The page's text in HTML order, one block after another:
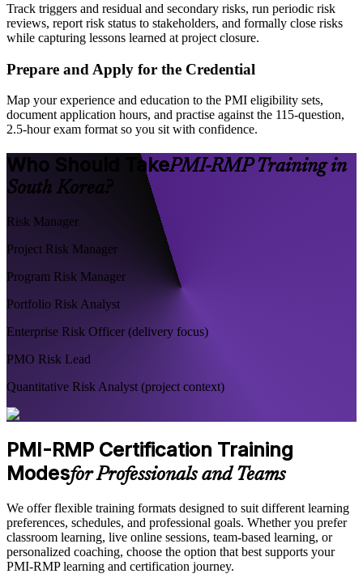
Track triggers and residual and secondary risks, run periodic risk
reviews, report risk status to stakeholders, and formally close risks
while capturing lessons learned at project closure.
Prepare and Apply for the Credential
Map your experience and education to the PMI eligibility sets,
document application hours, and practise against the 115-question,
2.5-hour exam format so you sit with confidence.
Who Should TakePMI-RMP Training in
South Korea?
Risk Manager
Project Risk Manager
Program Risk Manager
Portfolio Risk Analyst
Enterprise Risk Officer (delivery focus)
PMO Risk Lead
Quantitative Risk Analyst (project context)
PMI-RMP Certification Training
Modesfor Professionals and Teams
We offer flexible training formats designed to suit different learning
preferences, schedules, and professional goals. Whether you prefer
classroom learning, live online sessions, team-based learning, or
personalized coaching, choose the option that best supports your
PMI-RMP learning and certification journey.